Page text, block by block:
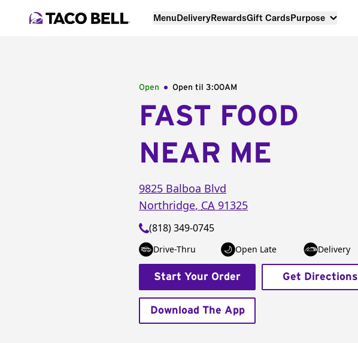
MenuDeliveryRewardsGift CardsPurpose
Open Open til 3:00AM
FAST FOOD
NEAR ME
9825 Balboa Blvd
Northridge, CA 91325
(818) 349-0745
Drive-Thru Open Late Delivery
Start Your Order Get Directions
Download The App